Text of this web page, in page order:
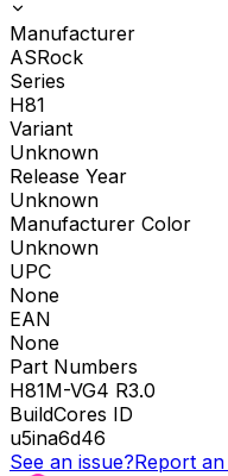
Manufacturer
ASRock
Series
H81
Variant
Unknown
Release Year
Unknown
Manufacturer Color
Unknown
UPC
None
EAN
None
Part Numbers
H81M-VG4 R3.0
BuildCores ID
u5ina6d46
See an issue?Report